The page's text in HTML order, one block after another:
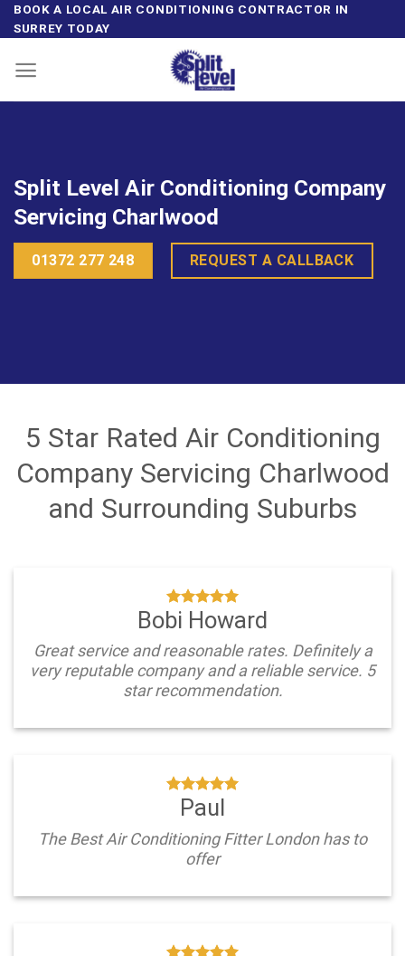
SkipBOOK A LOCAL AIR CONDITIONING CONTRACTOR IN
SURREY TODAY
Split Level Air Conditioning Company
Servicing Charlwood
01372 277 248 REQUEST A CALLBACK
5 Star Rated Air Conditioning
Company Servicing Charlwood
and Surrounding Suburbs
Bobi Howard
Great service and reasonable rates. Definitely a
very reputable company and a reliable service. 5
star recommendation.
Paul
The Best Air Conditioning Fitter London has to
offer